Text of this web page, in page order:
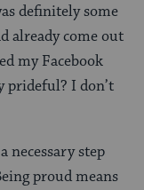
definitely some
already come out
my Facebook
prideful? I don’t
necessary step
proud means